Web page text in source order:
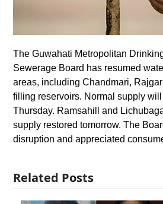
The Guwahati Metropolitan
Sewerage Board has resumed
areas, including Chandmari,
filling reservoirs. Normal supply
Thursday. Ramsahill and
supply restored tomorrow. The
disruption and appreciated
Related Posts